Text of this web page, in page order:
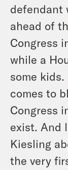
defendant
ahead of
Congress
while a
some
comes to
Congress
exist. And
Kiesling
the very